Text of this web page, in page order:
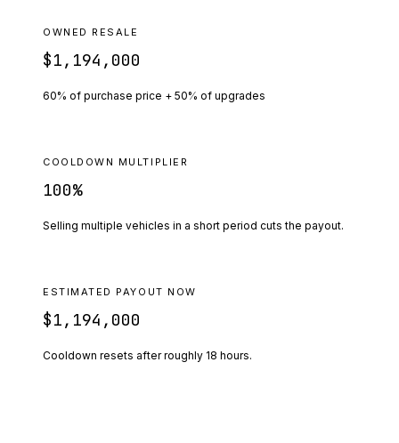
OWNED RESALE
$1,194,000
60% of purchase price + 50% of upgrades
COOLDOWN MULTIPLIER
100%
Selling multiple vehicles in a short period cuts the payout.
ESTIMATED PAYOUT NOW
$1,194,000
Cooldown resets after roughly 18 hours.